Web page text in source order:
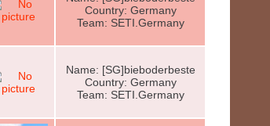
Country: Germany
Team: SETI.Germany
Name: [SG]bieboderbeste
Country: Germany
Team: SETI.Germany